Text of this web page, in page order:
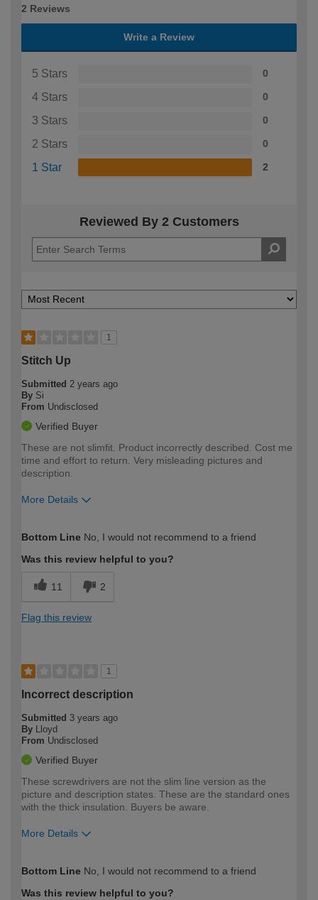
2 Reviews
Write a Review
5 Stars 0
4 Stars 0
3 Stars 0
2 Stars 0
1 Star 2
Reviewed By 2 Customers
1
Stitch Up
Submitted 2 years ago
By Si
From Undisclosed
Verified Buyer
These are not slimfit. Product incorrectly described. Cost me
time and effort to return. Very misleading pictures and
description.
More Details
expertise?
Bottom Line No, I would not recommend to a friend
Was this review helpful to you?
11 2
Flag this review
1
Incorrect description
Submitted 3 years ago
By Lloyd
From Undisclosed
Verified Buyer
These screwdrivers are not the slim line version as the
picture and description states. These are the standard ones
with the thick insulation. Buyers be aware.
More Details
expertise?
Bottom Line No, I would not recommend to a friend
Was this review helpful to you?